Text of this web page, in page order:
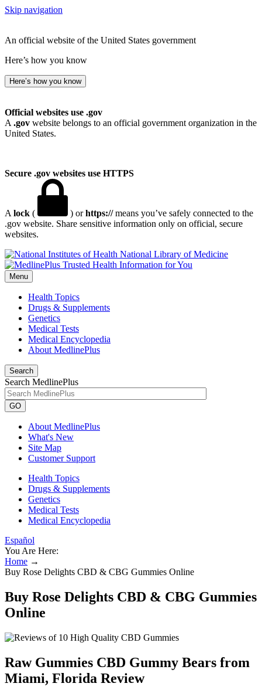
Skip navigation
An official website of the United States government
Here’s how you know
Here’s how you know
Official websites use .gov
A .gov website belongs to an official government organization in the
United States.
Secure .gov websites use HTTPS
A lock ( ) orhttps://means you’ve safely connected to the
.gov website. Share sensitive information only on official, secure
websites.
National Library of Medicine
Menu
Health Topics
Drugs & Supplements
Genetics
Medical Tests
Medical Encyclopedia
About MedlinePlus
Search
Search MedlinePlus
GO
About MedlinePlus
What's New
Site Map
Customer Support
Health Topics
Drugs & Supplements
Genetics
Medical Tests
Medical Encyclopedia
Español
You Are Here:
Home →
Buy Rose Delights CBD & CBG Gummies Online
Buy Rose Delights CBD & CBG Gummies
Online
Raw Gummies CBD Gummy Bears from
Miami, Florida Review